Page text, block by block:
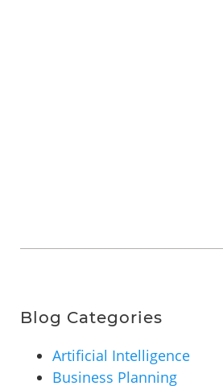
Blog Categories
Artificial Intelligence
Business Planning